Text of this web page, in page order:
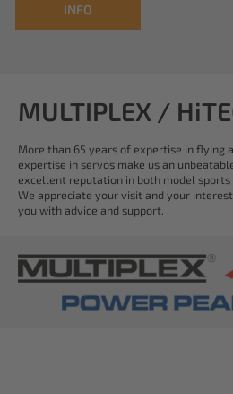
INFO
MULTIPLEX /
More than 65 years of expertise in flying
expertise in servos make us an
excellent reputation in both model sports
We appreciate your visit and your
you with advice and support.